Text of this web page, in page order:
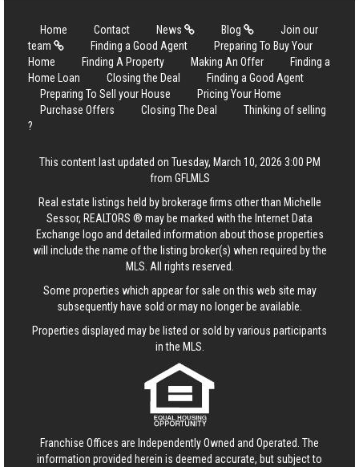
Home Contact News Blog
Join our
team
Finding a Good Agent
Preparing To Buy Your
Home
Finding A Property Making An Offer
Finding a
Home Loan
Closing the Deal
Finding a Good Agent
Preparing To Sell your House
Pricing Your Home
Purchase Offers
Closing The Deal
Thinking of selling
?
This content last updated on Tuesday, March 10, 2026 3:00 PM
from GFLMLS
Real estate listings held by brokerage firms other than Michelle
Sessor, REALTORS ® may be marked with the Internet Data
Exchange logo and detailed information about those properties
will include the name of the listing broker(s) when required by the
MLS. All rights reserved.
Some properties which appear for sale on this web site may
subsequently have sold or may no longer be available.
Properties displayed may be listed or sold by various participants
in the MLS.
Franchise Offices are Independently Owned and Operated. The
information provided herein is deemed accurate, but subject to